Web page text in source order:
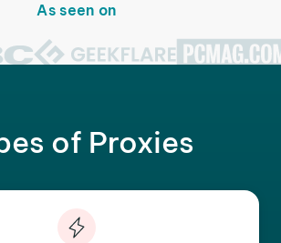
As seen on
of Proxies